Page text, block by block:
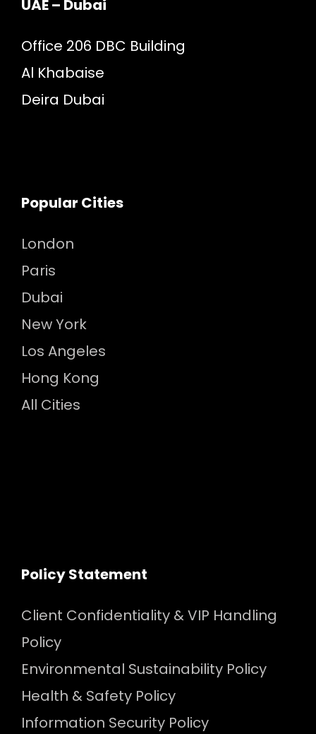
UAE – Dubai
Office 206 DBC Building
Al Khabaise
Deira Dubai
Popular Cities
London
Paris
Dubai
New York
Los Angeles
Hong Kong
All Cities
Policy Statement
Client Confidentiality & VIP Handling
Policy
Environmental Sustainability Policy
Health & Safety Policy
Information Security Policy